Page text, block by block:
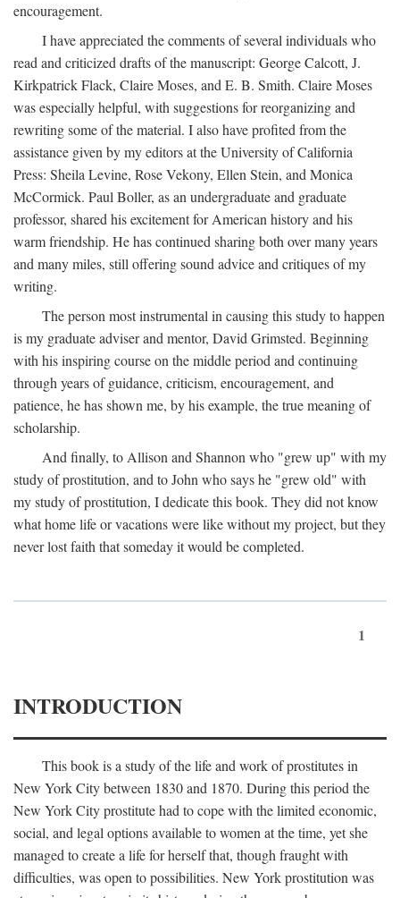
encouragement.
I have appreciated the comments of several individuals who
read and criticized drafts of the manuscript: George Calcott, J.
Kirkpatrick Flack, Claire Moses, and E. B. Smith. Claire Moses
was especially helpful, with suggestions for reorganizing and
rewriting some of the material. I also have profited from the
assistance given by my editors at the University of California
Press: Sheila Levine, Rose Vekony, Ellen Stein, and Monica
McCormick. Paul Boller, as an undergraduate and graduate
professor, shared his excitement for American history and his
warm friendship. He has continued sharing both over many years
and many miles, still offering sound advice and critiques of my
writing.
The person most instrumental in causing this study to happen
is my graduate adviser and mentor, David Grimsted. Beginning
with his inspiring course on the middle period and continuing
through years of guidance, criticism, encouragement, and
patience, he has shown me, by his example, the true meaning of
scholarship.
And finally, to Allison and Shannon who "grew up" with my
study of prostitution, and to John who says he "grew old" with
my study of prostitution, I dedicate this book. They did not know
what home life or vacations were like without my project, but they
never lost faith that someday it would be completed.
1
INTRODUCTION
This book is a study of the life and work of prostitutes in
New York City between 1830 and 1870. During this period the
New York City prostitute had to cope with the limited economic,
social, and legal options available to women at the time, yet she
managed to create a life for herself that, though fraught with
difficulties, was open to possibilities. New York prostitution was